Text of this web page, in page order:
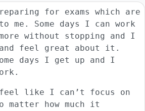
for exams which are
me. Some days I can work
without stopping and I
feel great about it.
days I get up and I
feel like I can’t focus on
matter how much it